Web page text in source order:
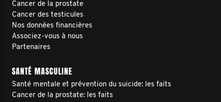
Cancer de la prostate
Cancer des testicules
Nos données financières
Associez-vous à nous
Partenaires
SANTÉ MASCULINE
Santé mentale et prévention du suicide: les faits
Cancer de la prostate: les faits